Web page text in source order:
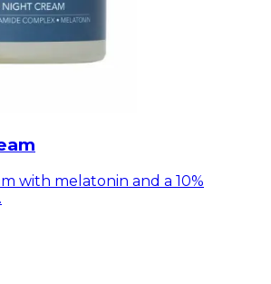
with melatonin and a 10%